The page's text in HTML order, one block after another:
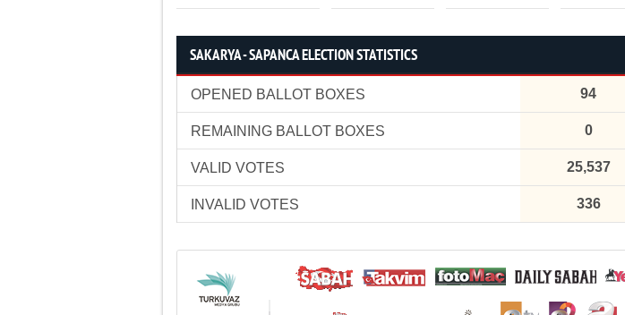
SAKARYA - SAPANCA ELECTION STATISTICS
OPENED BALLOT BOXES 94
REMAINING BALLOT BOXES 0
VALID VOTES 25,537
INVALID VOTES 336